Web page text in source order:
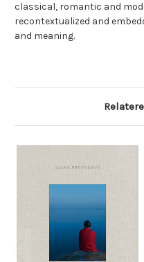
classical, romantic and
recontextualized and
and meaning.